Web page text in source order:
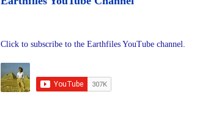
Click to subscribe to the Earthfiles YouTube channel.